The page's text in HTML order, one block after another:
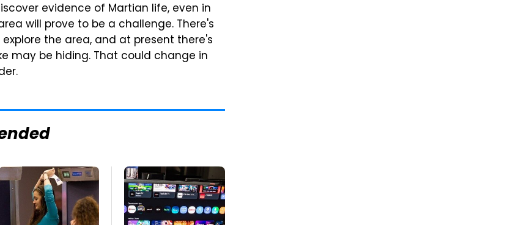
evidence of Martian life, even in
will prove to be a challenge. There's
the area, and at present there's
may be hiding. That could change in